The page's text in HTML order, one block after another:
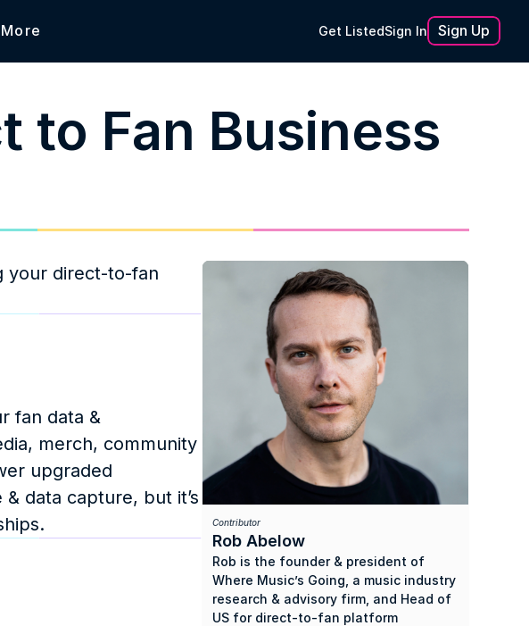
More Get ListedSign In Sign Up
to Fan Business
your direct-to-fan
fan data &
merch, community
upgraded
data capture, but it’s
Contributor
Rob Abelow
Rob is the founder & president of
Where Music’s Going, a music industry
research & advisory firm, and Head of
US for direct-to-fan platform